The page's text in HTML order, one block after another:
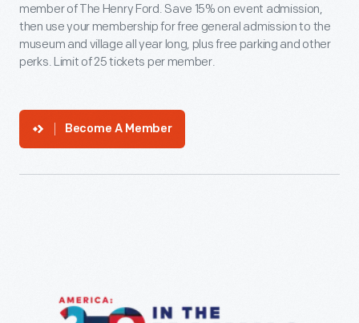
member of The Henry Ford. Save 15% on event admission,
then use your membership for free general admission to the
museum and village all year long, plus free parking and other
perks. Limit of 25 tickets per member.
Become A Member